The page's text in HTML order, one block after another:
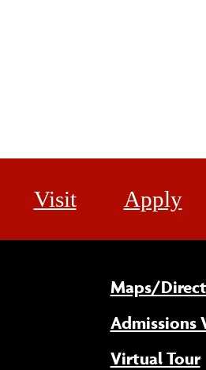
Visit Apply
Maps/
Admissions
Virtual Tour